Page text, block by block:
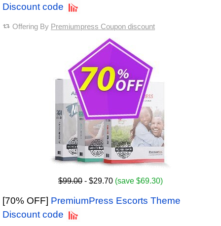
Discount code
Offering By Premiumpress Coupon discount
$99.00 - $29.70 (save $69.30)
[70% OFF] PremiumPress Escorts Theme
Discount code